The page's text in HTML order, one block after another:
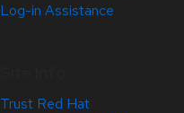
Log-in Assistance
Trust Red Hat